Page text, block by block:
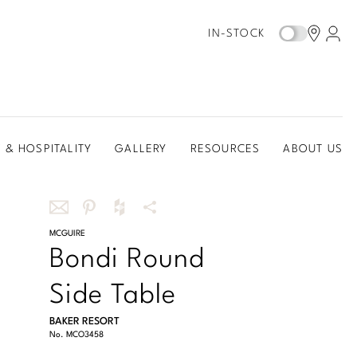
IN-STOCK
& HOSPITALITY GALLERY RESOURCES ABOUT US
Share
this
email
Share
this
Pinterest
this
Houzz
Share
MCGUIRE
Bondi Round
Side Table
BAKER RESORT
No. MCO3458